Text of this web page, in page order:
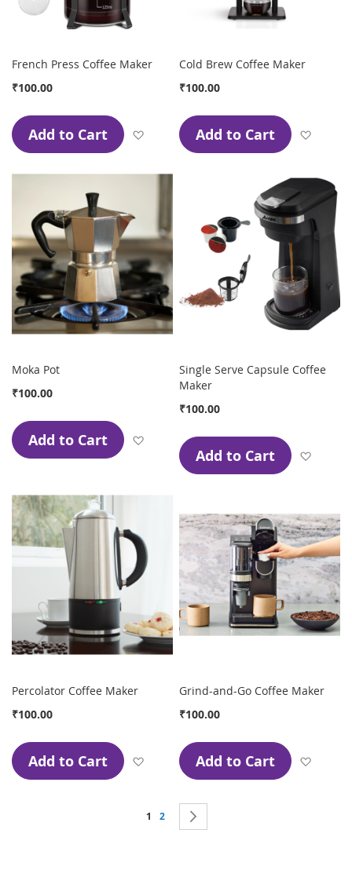
French Press Coffee Maker
₹100.00
Add to Cart Add to Wish List
Cold Brew Coffee Maker
₹100.00
Add to Cart
Moka Pot
₹100.00
Add to Cart Add to Wish List
Single Serve Capsule Coffee
Maker
₹100.00
Add to Cart
Percolator Coffee Maker
₹100.00
Add to Cart Add to Wish List
Grind-and-Go Coffee Maker
₹100.00
Add to Cart
Page
You're currently reading page
1 Page
2